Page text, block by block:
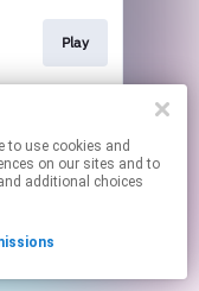
Play
links.
on our sites and to
additional choices